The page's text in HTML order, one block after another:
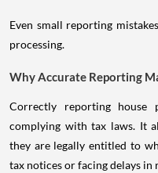
Even small reporting
processing.
Why Accurate Reporting
Correctly reporting
complying with tax laws. It
they are legally entitled to
tax notices or facing delays in